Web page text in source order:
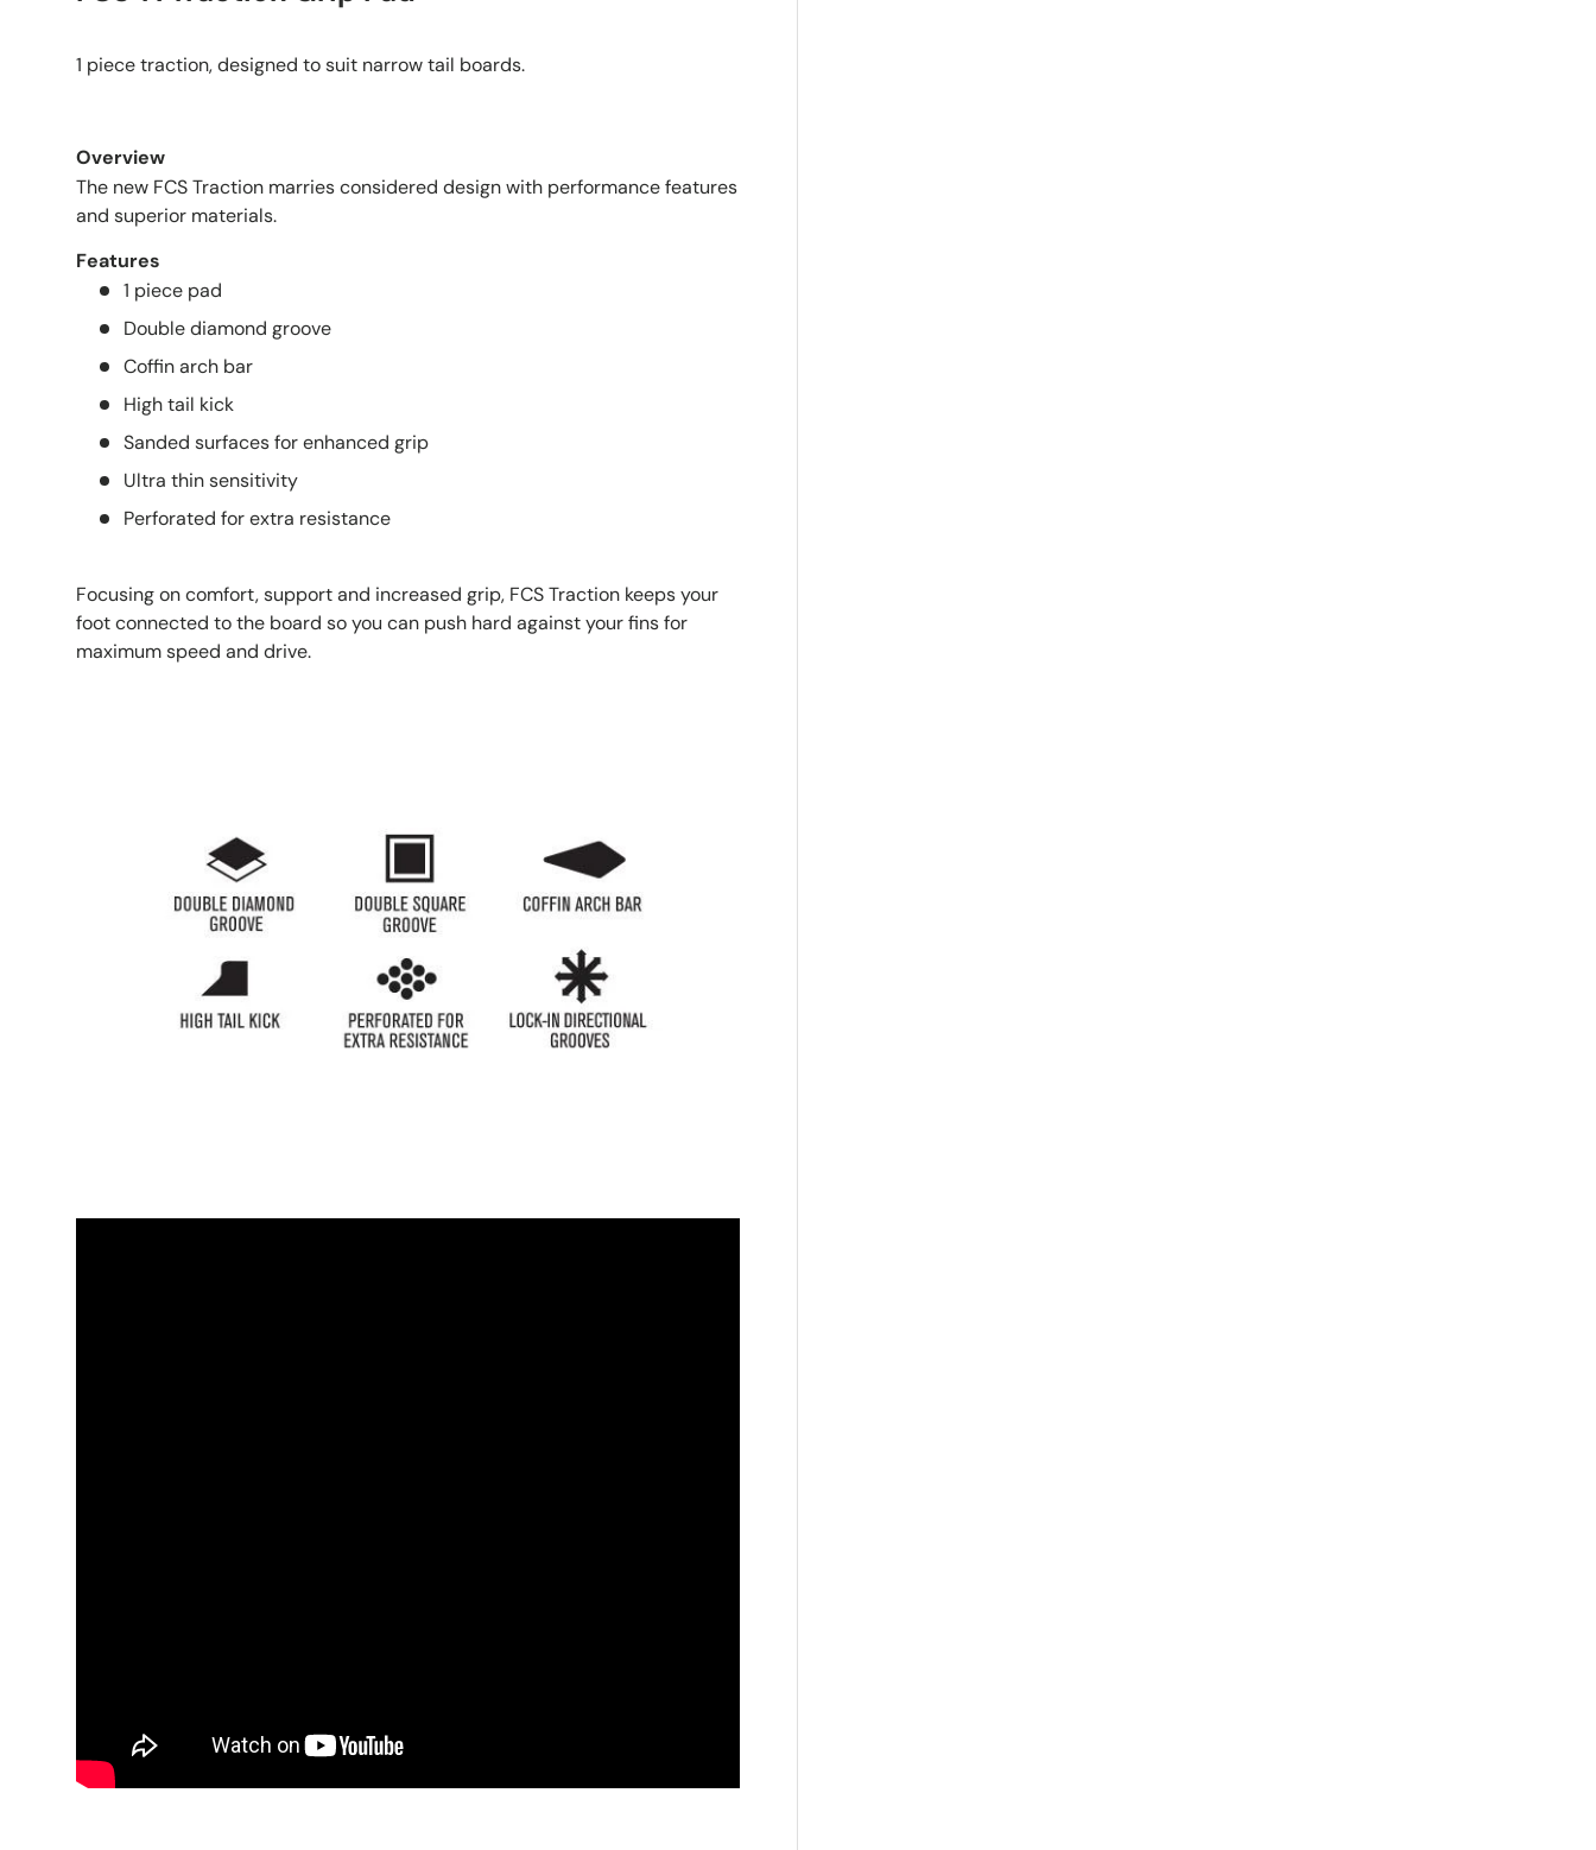
1 piece traction, designed to suit narrow tail boards.
Overview
The new FCS Traction marries considered design with performance features
and superior materials.
Features
1 piece pad
Double diamond groove
Coffin arch bar
High tail kick
Sanded surfaces for enhanced grip
Ultra thin sensitivity
Perforated for extra resistance
Focusing on comfort, support and increased grip, FCS Traction keeps your
foot connected to the board so you can push hard against your fins for
maximum speed and drive.